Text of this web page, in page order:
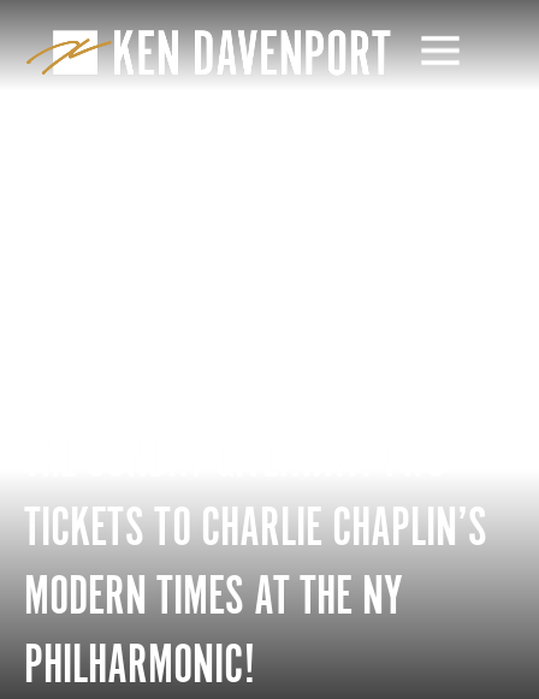
TICKETS TO CHARLIE CHAPLIN’S
MODERN TIMES AT THE NY
PHILHARMONIC!